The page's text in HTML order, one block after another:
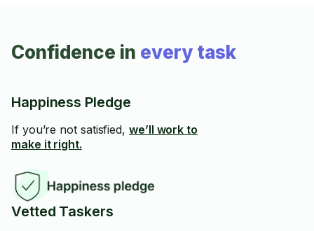
Confidence in every task
Happiness Pledge
If you’re not satisfied, we’ll work to
make it right.
Vetted Taskers